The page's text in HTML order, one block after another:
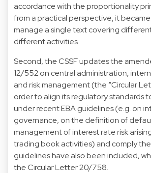
accordance with the proportionality
from a practical perspective, it
manage a single text covering
different activities.
Second, the CSSF updates the
12/552 on central administration,
and risk management (the “Circular
order to align its regulatory standards
under recent EBA guidelines (e.g. on
governance, on the definition of
management of interest rate risk
trading book activities) and comply
guidelines have also been included,
the Circular Letter 20/758.